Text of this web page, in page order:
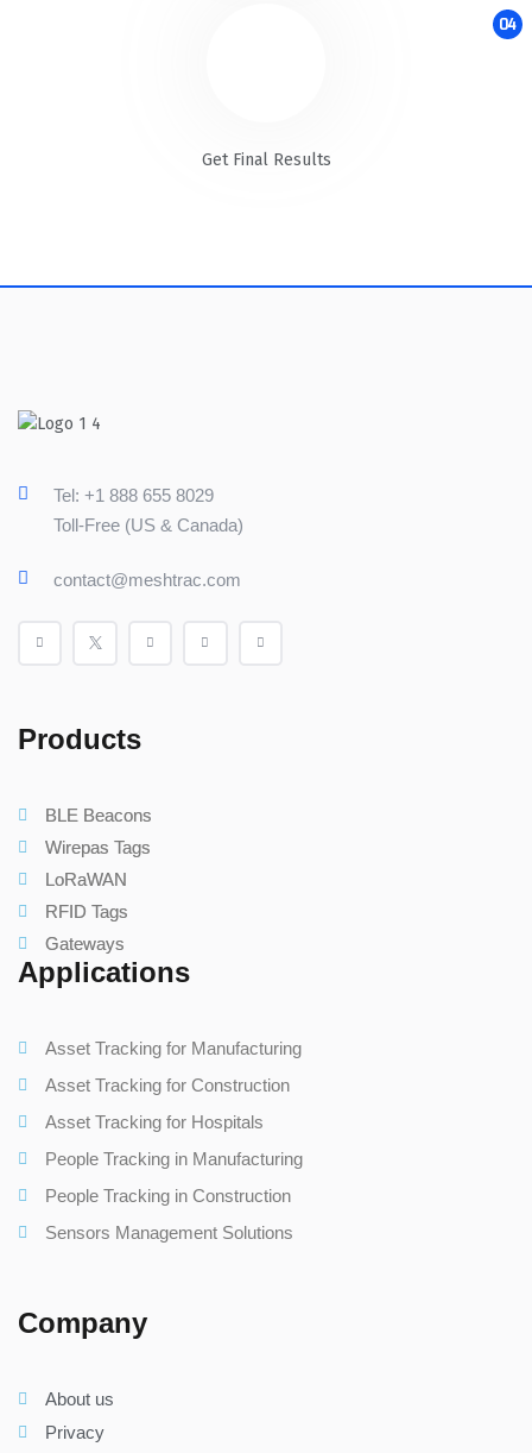
04
Get Final Results
Tel: +1 888 655 8029
Toll-Free (US & Canada)
contact@meshtrac.com
Products
BLE Beacons
Wirepas Tags
LoRaWAN
RFID Tags
Gateways
Applications
Asset Tracking for Manufacturing
Asset Tracking for Construction
Asset Tracking for Hospitals
People Tracking in Manufacturing
People Tracking in Construction
Sensors Management Solutions
Company
About us
Privacy